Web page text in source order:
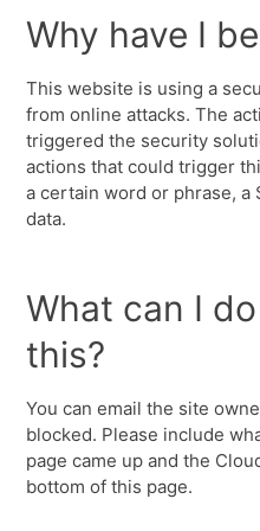
Why have I
This website is using a
from online attacks. The
triggered the security
actions that could trigger
a certain word or phrase, a
data.
What can I
this?
You can email the site
blocked. Please include
page came up and the
bottom of this page.